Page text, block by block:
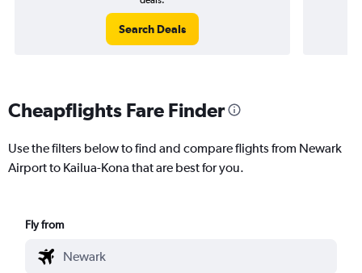
Search Deals
Cheapflights Fare Finder
Use the filters below to find and compare flights from Newark
Airport to Kailua-Kona that are best for you.
Fly from